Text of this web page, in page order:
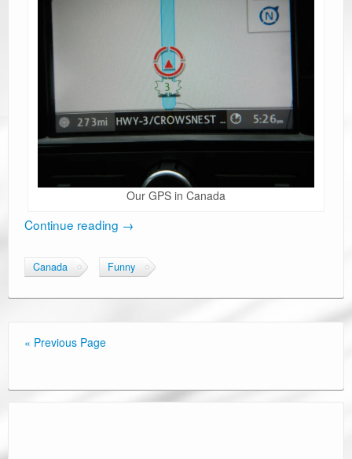
Our GPS in Canada
Continue reading →
Canada Funny
« Previous Page